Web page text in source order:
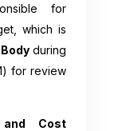
for
which is
during
for review
and Cost